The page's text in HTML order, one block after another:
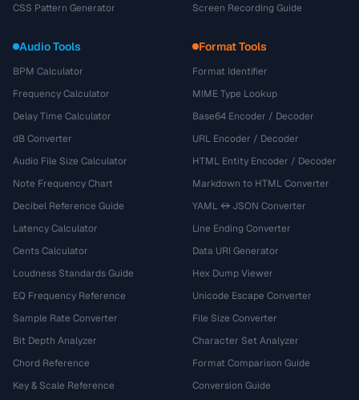
CSS Pattern Generator
Screen Recording Guide
Audio Tools
BPM Calculator
Frequency Calculator
Delay Time Calculator
dB Converter
Audio File Size Calculator
Note Frequency Chart
Decibel Reference Guide
Latency Calculator
Cents Calculator
Loudness Standards Guide
EQ Frequency Reference
Sample Rate Converter
Bit Depth Analyzer
Chord Reference
Key & Scale Reference
Format Tools
Format Identifier
MIME Type Lookup
Base64 Encoder / Decoder
URL Encoder / Decoder
HTML Entity Encoder / Decoder
Markdown to HTML Converter
YAML ↔ JSON Converter
Line Ending Converter
Data URI Generator
Hex Dump Viewer
Unicode Escape Converter
File Size Converter
Character Set Analyzer
Format Comparison Guide
Conversion Guide